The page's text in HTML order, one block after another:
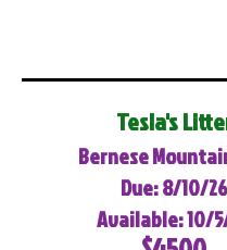
Tesla's
Bernese
Due: 8/10/26
Available: 10/